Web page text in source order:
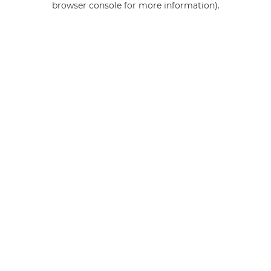
browser console for more information).